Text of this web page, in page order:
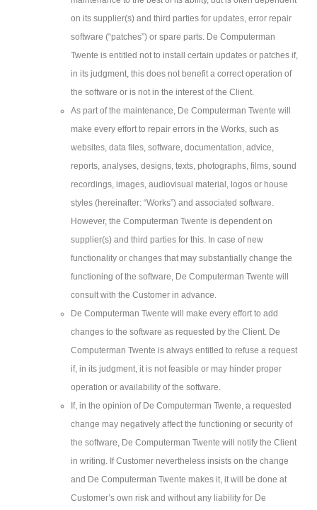
on its supplier(s) and third parties for updates, error repair
software (“patches”) or spare parts. De Computerman
Twente is entitled not to install certain updates or patches if,
in its judgment, this does not benefit a correct operation of
the software or is not in the interest of the Client.
As part of the maintenance, De Computerman Twente will
make every effort to repair errors in the Works, such as
websites, data files, software, documentation, advice,
reports, analyses, designs, texts, photographs, films, sound
recordings, images, audiovisual material, logos or house
styles (hereinafter: “Works”) and associated software.
However, the Computerman Twente is dependent on
supplier(s) and third parties for this. In case of new
functionality or changes that may substantially change the
functioning of the software, De Computerman Twente will
consult with the Customer in advance.
De Computerman Twente will make every effort to add
changes to the software as requested by the Client. De
Computerman Twente is always entitled to refuse a request
if, in its judgment, it is not feasible or may hinder proper
operation or availability of the software.
If, in the opinion of De Computerman Twente, a requested
change may negatively affect the functioning or security of
the software, De Computerman Twente will notify the Client
in writing. If Customer nevertheless insists on the change
and De Computerman Twente makes it, it will be done at
Customer’s own risk and without any liability for De